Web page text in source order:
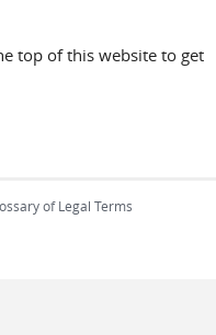
top of this website to get
of Legal Terms